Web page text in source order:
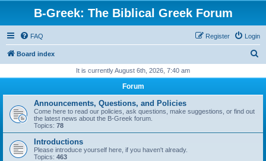
B-Greek: The Biblical Greek Forum
FAQ Login
Register
Board index
r
It is currently August 6th, 2026, 7:40 am
Forum
Announcements, Questions, and Policies
Come here to read our policies, ask questions, make suggestions, or find out
the latest news about the B-Greek forum.
Topics: 78
Introductions
Please introduce yourself here, if you haven't already.
Topics: 463